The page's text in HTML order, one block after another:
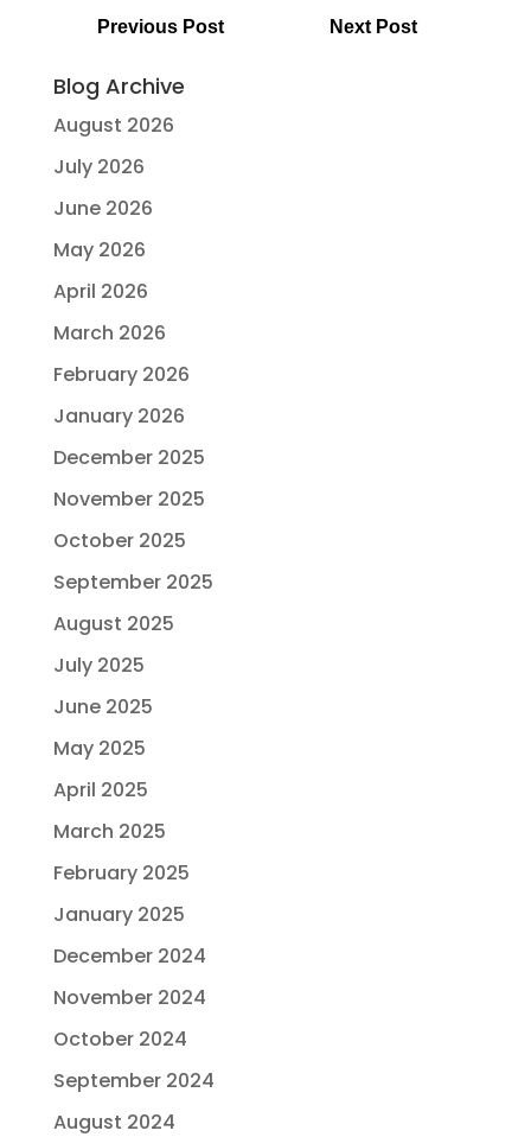
Previous Post Next Post
Blog Archive
August 2026
July 2026
June 2026
May 2026
April 2026
March 2026
February 2026
January 2026
December 2025
November 2025
October 2025
September 2025
August 2025
July 2025
June 2025
May 2025
April 2025
March 2025
February 2025
January 2025
December 2024
November 2024
October 2024
September 2024
August 2024